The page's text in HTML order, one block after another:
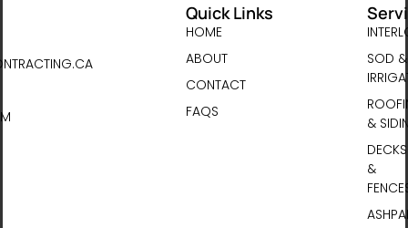
SOD &
&
DECKS
&
Quick Links
HOME
ABOUT
CONTACT
FAQS